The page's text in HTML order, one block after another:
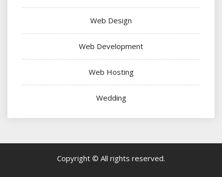
Web Design
Web Development
Web Hosting
Wedding
Copyright © All rights reserved.